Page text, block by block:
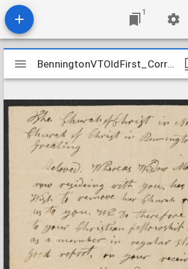
1
Mirador
viewer
BenningtonVTOldFirst_Correspondence_NewfanetoBennington_1835May25